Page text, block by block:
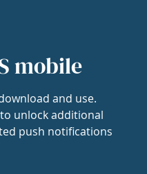
mobile
and use.
unlock additional
push notifications